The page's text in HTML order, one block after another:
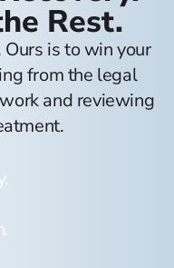
Rest.
is to win your
from the legal
and reviewing